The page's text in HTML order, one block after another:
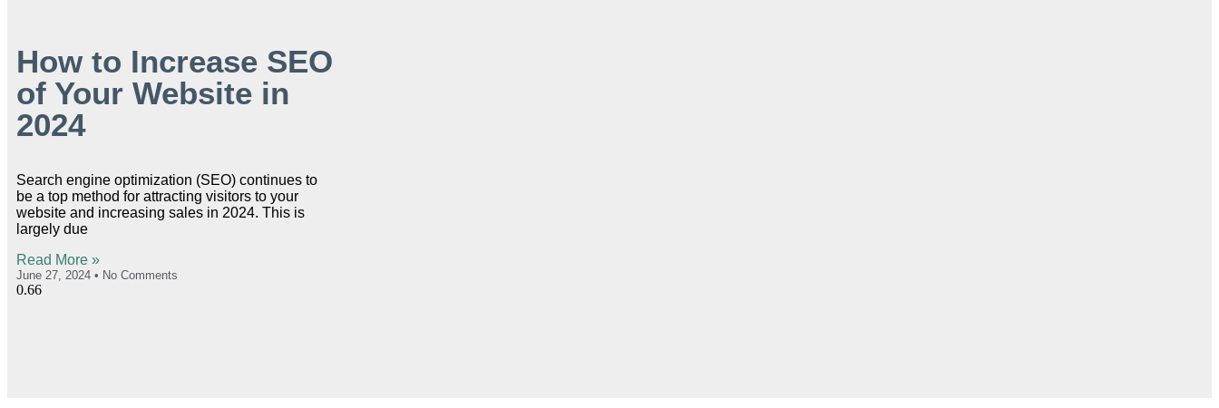
How to Increase SEO
of Your Website in
2024
Search engine optimization (SEO) continues to
be a top method for attracting visitors to your
website and increasing sales in 2024. This is
largely due
Read More »
June 27, 2024 No Comments